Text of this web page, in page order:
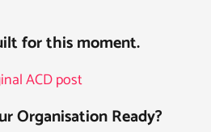
for this moment.
ACD post
Organisation Ready?